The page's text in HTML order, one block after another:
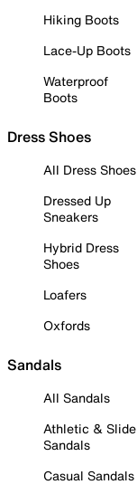
Hiking Boots
Lace-Up Boots
Waterproof
Boots
Dress Shoes
All Dress Shoes
Dressed Up
Sneakers
Hybrid Dress
Shoes
Loafers
Oxfords
Sandals
All Sandals
Athletic & Slide
Sandals
Casual Sandals